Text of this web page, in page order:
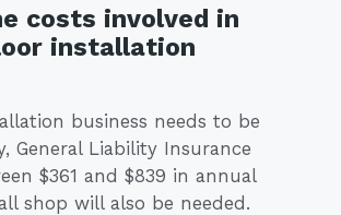
costs involved in
installation
business needs to be
General Liability Insurance
$361 and $839 in annual
shop will also be needed.